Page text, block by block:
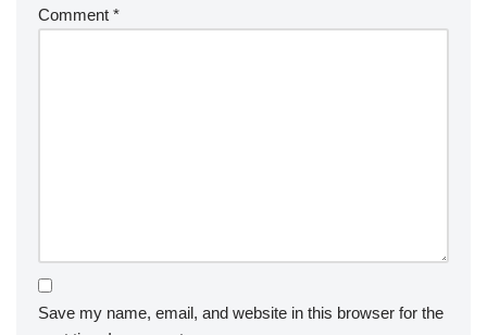
Comment *
Save my name, email, and website in this browser for the